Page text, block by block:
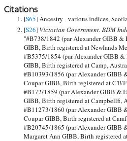
Citations
[S65
] Ancestry - various
[S26] Victorian Government. BDM
"#B738/1842 (par Alexander GIBB &
GIBB, Birth registered at Newlands
#B5375/1854 (par Alexander GIBB &
GIBB, Birth registered at Camp,
#B10393/1856 (par Alexander GIBB
Coupar GIBB, Birth registered at
#B172/1859 (par Alexander GIBB &
GIBB, Birth registered at Campbellfi,
#B11273/1860 (par Alexander GIBB
Coupar GIBB, Birth registered at
#B20745/1865 (par Alexander GIBB
Margaret Ann GIBB, Birth registered